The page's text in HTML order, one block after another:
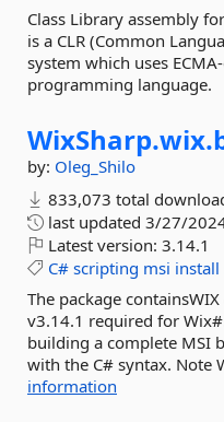
Class Library assembly
is a CLR (Common
system which uses
programming language.
WixSharp.wix.
by: Oleg_Shilo
833,073 total
last updated 3/27/
Latest version: 3.14.1
C# scripting msi install
The package
v3.14.1 required for
building a complete MSI
with the C# syntax. Note
information